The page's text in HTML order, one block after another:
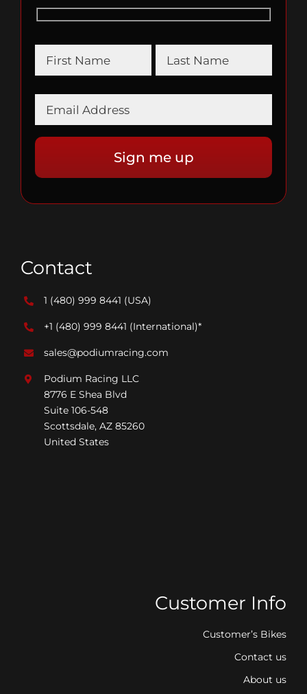
Contact
1 (480) 999 8441 (USA)
+1 (480) 999 8441 (International)*
sales@podiumracing.com
Podium Racing LLC
8776 E Shea Blvd
Suite 106-548
Scottsdale, AZ 85260
United States
Customer Info
Customer’s Bikes
Contact us
About us